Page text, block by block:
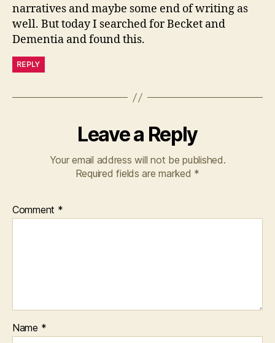
narratives and maybe some end of writing as
well. But today I searched for Becket and
Dementia and found this.
REPLY
Leave a Reply
Your email address will not be published.
Required fields are marked *
Comment *
Name *